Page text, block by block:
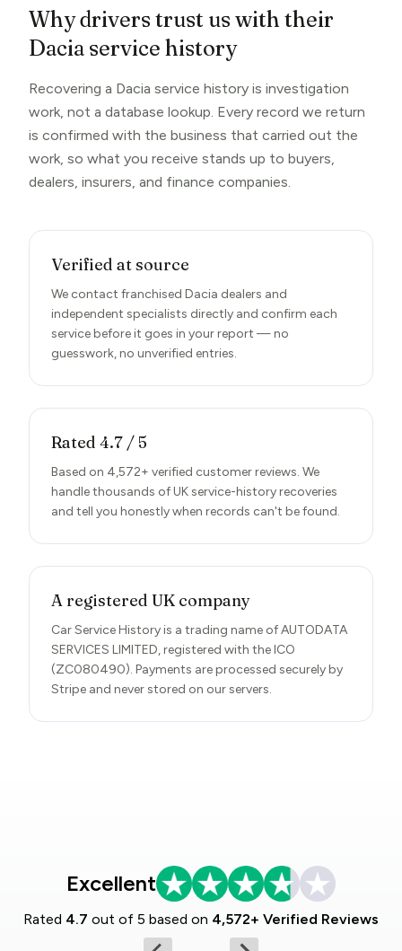
Why drivers trust us with their
Dacia service history
Recovering a Dacia service history is investigation
work, not a database lookup. Every record we return
is confirmed with the business that carried out the
work, so what you receive stands up to buyers,
dealers, insurers, and finance companies.
Verified at source
We contact franchised Dacia dealers and
independent specialists directly and confirm each
service before it goes in your report — no
guesswork, no unverified entries.
Rated 4.7 / 5
Based on 4,572+ verified customer reviews. We
handle thousands of UK service-history recoveries
and tell you honestly when records can't be found.
A registered UK company
Car Service History is a trading name of AUTODATA
SERVICES LIMITED, registered with the ICO
(ZC080490). Payments are processed securely by
Stripe and never stored on our servers.
Excellent
Rated 4.7 out of 5 based on 4,572+ Verified Reviews